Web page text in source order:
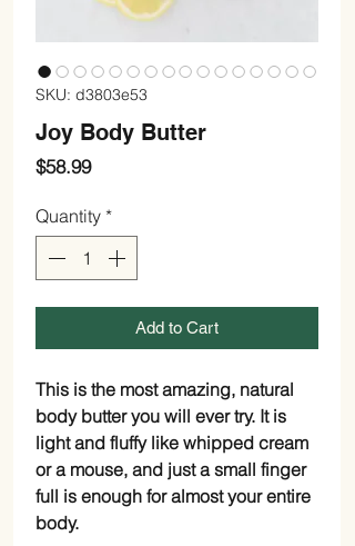
SKU: d3803e53
Joy Body Butter
$58.99Price
Quantity *
Add to Cart
This is the most amazing, natural
body butter you will ever try. It is
light and fluffy like whipped cream
or a mouse, and just a small finger
full is enough for almost your entire
body.